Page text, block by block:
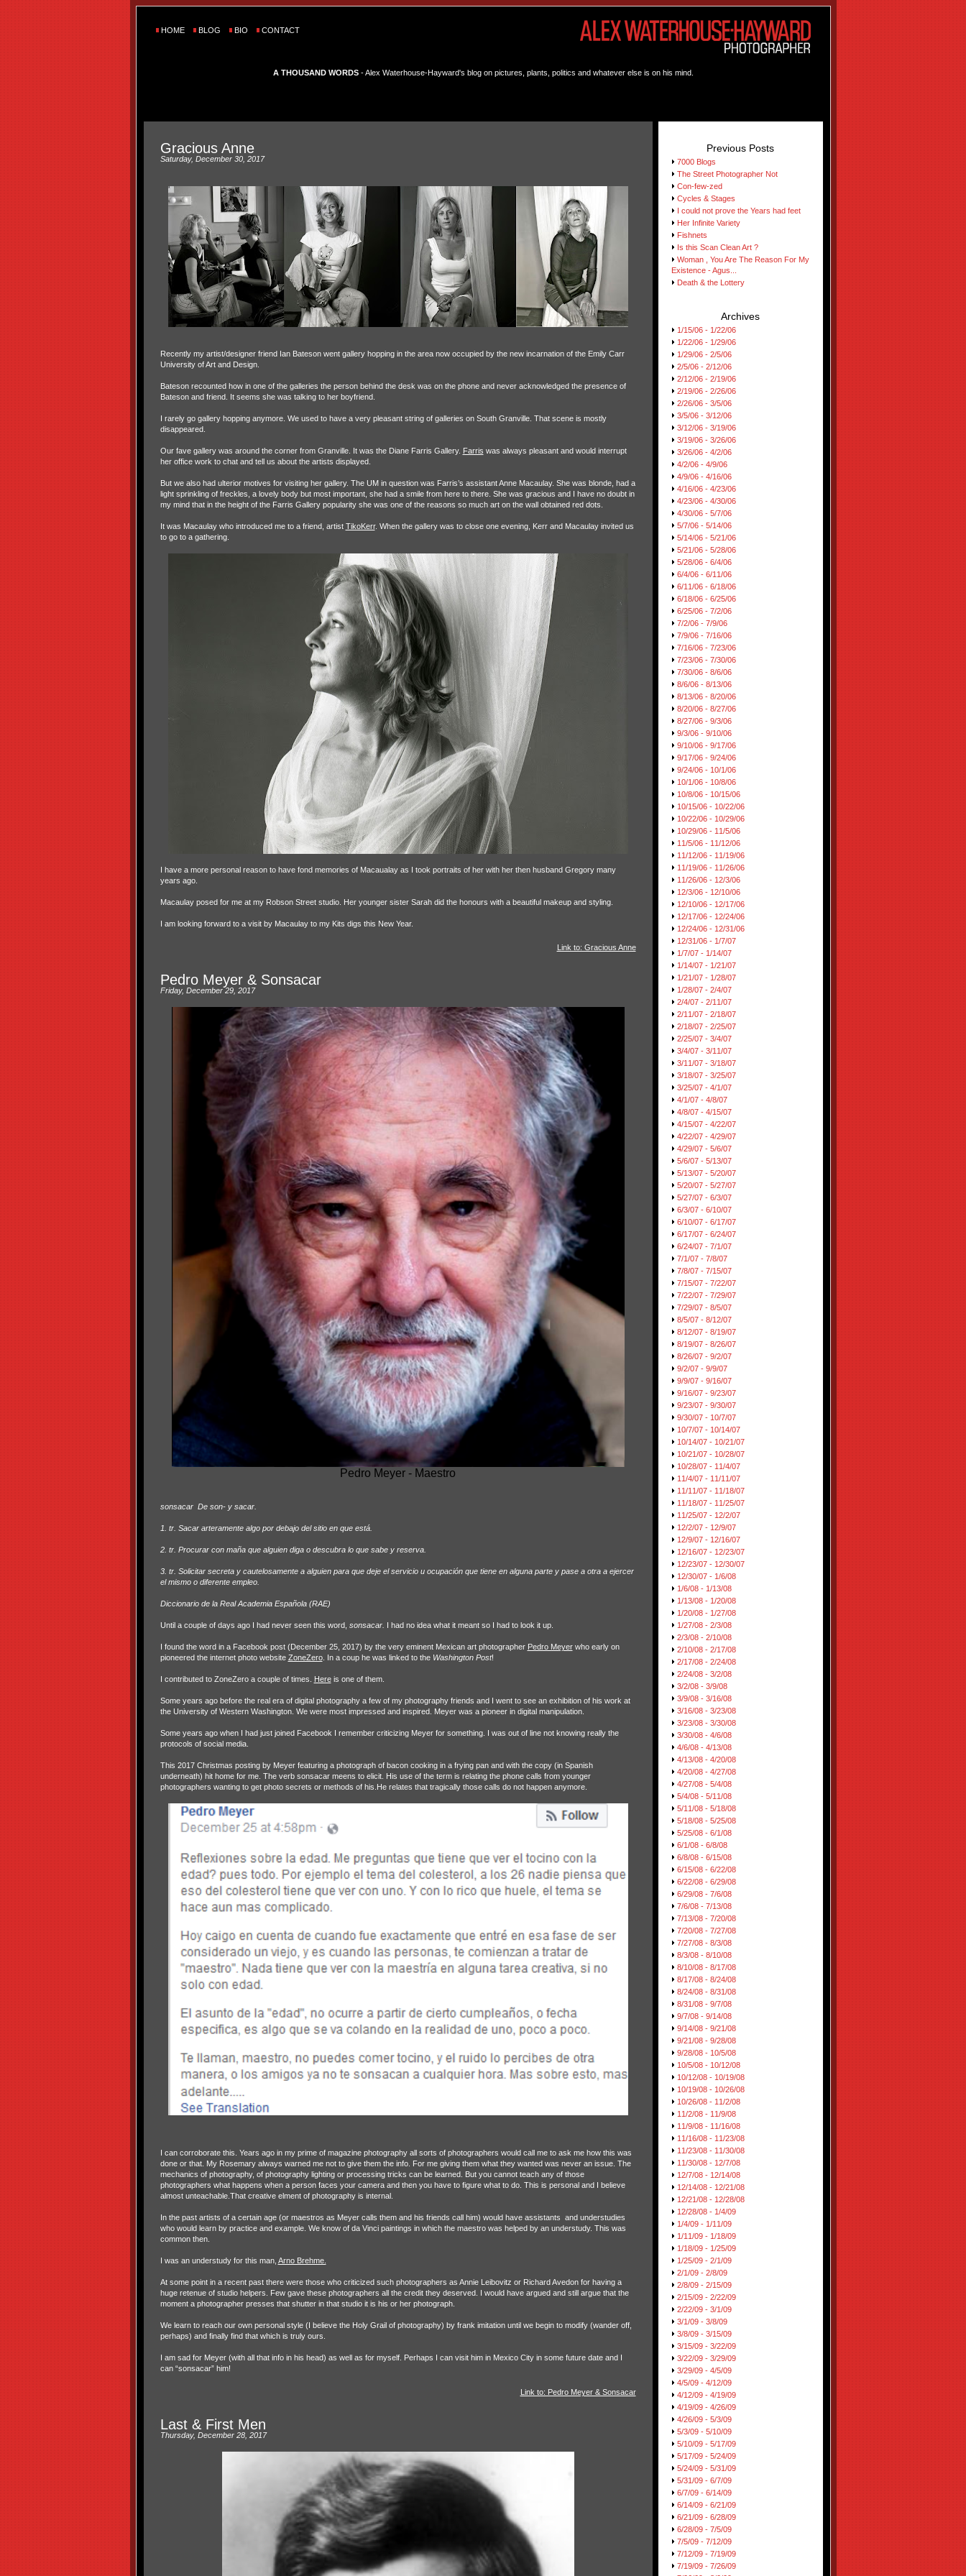
HOME BLOG BIO CONTACT
A THOUSAND WORDS- Alex Waterhouse-Hayward's blog on pictures, plants, politics and whatever else is on his mind.
Gracious Anne
Saturday, December 30, 2017
Recently my artist/designer friend Ian Bateson went gallery hopping in the area now occupied by the new incarnation of the Emily Carr
University of Art and Design.
Bateson recounted how in one of the galleries the person behind the desk was on the phone and never acknowledged the presence of
Bateson and friend. It seems she was talking to her boyfriend.
I rarely go gallery hopping anymore. We used to have a very pleasant string of galleries on South Granville. That scene is mostly
disappeared.
Our fave gallery was around the corner from Granville. It was the Diane Farris Gallery. Farris was always pleasant and would interrupt
her office work to chat and tell us about the artists displayed.
But we also had ulterior motives for visiting her gallery. The UM in question was Farris’s assistant Anne Macaulay. She was blonde, had a
light sprinkling of freckles, a lovely body but most important, she had a smile from here to there. She was gracious and I have no doubt in
my mind that in the height of the Farris Gallery popularity she was one of the reasons so much art on the wall obtained red dots.
It was Macaulay who introduced me to a friend, artist TikoKerr. When the gallery was to close one evening, Kerr and Macaulay invited us
to go to a gathering.
I have a more personal reason to have fond memories of Macaualay as I took portraits of her with her then husband Gregory many
years ago.
Macaulay posed for me at my Robson Street studio. Her younger sister Sarah did the honours with a beautiful makeup and styling.
I am looking forward to a visit by Macaulay to my Kits digs this New Year.
Link to: Gracious Anne
Pedro Meyer & Sonsacar
Friday, December 29, 2017
Pedro Meyer - Maestro
sonsacar De son- y sacar.
1. tr. Sacar arteramente algo por debajo del sitio en que está.
2. tr. Procurar con maña que alguien diga o descubra lo que sabe y reserva.
3. tr. Solicitar secreta y cautelosamente a alguien para que deje el servicio u ocupación que tiene en alguna parte y pase a otra a ejercer
el mismo o diferente empleo.
Diccionario de la Real Academia Española (RAE)
Until a couple of days ago I had never seen this word, sonsacar. I had no idea what it meant so I had to look it up.
I found the word in a Facebook post (December 25, 2017) by the very eminent Mexican art photographer Pedro Meyerwho early on
pioneered the internet photo website ZoneZero. In a coup he was linked to the Washington Post!
I contributed to ZoneZero a couple of times. Hereis one of them.
Some years ago before the real era of digital photography a few of my photography friends and I went to see an exhibition of his work at
the University of Western Washington. We were most impressed and inspired. Meyer was a pioneer in digital manipulation.
Some years ago when I had just joined Facebook I remember criticizing Meyer for something. I was out of line not knowing really the
protocols of social media.
This 2017 Christmas posting by Meyer featuring a photograph of bacon cooking in a frying pan and with the copy (in Spanish
underneath) hit home for me. The verb sonsacar meens to elicit. His use of the term is relating the phone calls from younger
photographers wanting to get photo secrets or methods of his.He relates that tragically those calls do not happen anymore.
I can corroborate this. Years ago in my prime of magazine photography all sorts of photographers would call me to ask me how this was
done or that. My Rosemary always warned me not to give them the info. For me giving them what they wanted was never an issue. The
mechanics of photography, of photography lighting or processing tricks can be learned. But you cannot teach any of those
photographers what happens when a person faces your camera and then you have to figure what to do. This is personal and I believe
almost unteachable.That creative elment of photography is internal.
In the past artists of a certain age (or maestros as Meyer calls them and his friends call him) would have assistants and understudies
who would learn by practice and example. We know of da Vinci paintings in which the maestro was helped by an understudy. This was
common then.
I was an understudy for this man, Arno Brehme.
At some point in a recent past there were those who criticized such photographers as Annie Leibovitz or Richard Avedon for having a
huge retenue of studio helpers. Few gave these photographers all the credit they deserved. I would have argued and still argue that the
moment a photographer presses that shutter in that studio it is his or her photograph.
We learn to reach our own personal style (I believe the Holy Grail of photography) by frank imitation until we begin to modify (wander off,
perhaps) and finally find that which is truly ours.
I am sad for Meyer (with all that info in his head) as well as for myself. Perhaps I can visit him in Mexico City in some future date and I
can “sonsacar” him!
Link to: Pedro Meyer & Sonsacar
Last & First Men
Thursday, December 28, 2017
Previous Posts
7000 Blogs
The Street Photographer Not
Con-few-zed
Cycles & Stages
I could not prove the Years had feet
Her Infinite Variety
Fishnets
Is this Scan Clean Art ?
Woman , You Are The Reason For My
Existence - Agus...
Death & the Lottery
Archives
1/15/06 - 1/22/06
1/22/06 - 1/29/06
1/29/06 - 2/5/06
2/5/06 - 2/12/06
2/12/06 - 2/19/06
2/19/06 - 2/26/06
2/26/06 - 3/5/06
3/5/06 - 3/12/06
3/12/06 - 3/19/06
3/19/06 - 3/26/06
3/26/06 - 4/2/06
4/2/06 - 4/9/06
4/9/06 - 4/16/06
4/16/06 - 4/23/06
4/23/06 - 4/30/06
4/30/06 - 5/7/06
5/7/06 - 5/14/06
5/14/06 - 5/21/06
5/21/06 - 5/28/06
5/28/06 - 6/4/06
6/4/06 - 6/11/06
6/11/06 - 6/18/06
6/18/06 - 6/25/06
6/25/06 - 7/2/06
7/2/06 - 7/9/06
7/9/06 - 7/16/06
7/16/06 - 7/23/06
7/23/06 - 7/30/06
7/30/06 - 8/6/06
8/6/06 - 8/13/06
8/13/06 - 8/20/06
8/20/06 - 8/27/06
8/27/06 - 9/3/06
9/3/06 - 9/10/06
9/10/06 - 9/17/06
9/17/06 - 9/24/06
9/24/06 - 10/1/06
10/1/06 - 10/8/06
10/8/06 - 10/15/06
10/15/06 - 10/22/06
10/22/06 - 10/29/06
10/29/06 - 11/5/06
11/5/06 - 11/12/06
11/12/06 - 11/19/06
11/19/06 - 11/26/06
11/26/06 - 12/3/06
12/3/06 - 12/10/06
12/10/06 - 12/17/06
12/17/06 - 12/24/06
12/24/06 - 12/31/06
12/31/06 - 1/7/07
1/7/07 - 1/14/07
1/14/07 - 1/21/07
1/21/07 - 1/28/07
1/28/07 - 2/4/07
2/4/07 - 2/11/07
2/11/07 - 2/18/07
2/18/07 - 2/25/07
2/25/07 - 3/4/07
3/4/07 - 3/11/07
3/11/07 - 3/18/07
3/18/07 - 3/25/07
3/25/07 - 4/1/07
4/1/07 - 4/8/07
4/8/07 - 4/15/07
4/15/07 - 4/22/07
4/22/07 - 4/29/07
4/29/07 - 5/6/07
5/6/07 - 5/13/07
5/13/07 - 5/20/07
5/20/07 - 5/27/07
5/27/07 - 6/3/07
6/3/07 - 6/10/07
6/10/07 - 6/17/07
6/17/07 - 6/24/07
6/24/07 - 7/1/07
7/1/07 - 7/8/07
7/8/07 - 7/15/07
7/15/07 - 7/22/07
7/22/07 - 7/29/07
7/29/07 - 8/5/07
8/5/07 - 8/12/07
8/12/07 - 8/19/07
8/19/07 - 8/26/07
8/26/07 - 9/2/07
9/2/07 - 9/9/07
9/9/07 - 9/16/07
9/16/07 - 9/23/07
9/23/07 - 9/30/07
9/30/07 - 10/7/07
10/7/07 - 10/14/07
10/14/07 - 10/21/07
10/21/07 - 10/28/07
10/28/07 - 11/4/07
11/4/07 - 11/11/07
11/11/07 - 11/18/07
11/18/07 - 11/25/07
11/25/07 - 12/2/07
12/2/07 - 12/9/07
12/9/07 - 12/16/07
12/16/07 - 12/23/07
12/23/07 - 12/30/07
12/30/07 - 1/6/08
1/6/08 - 1/13/08
1/13/08 - 1/20/08
1/20/08 - 1/27/08
1/27/08 - 2/3/08
2/3/08 - 2/10/08
2/10/08 - 2/17/08
2/17/08 - 2/24/08
2/24/08 - 3/2/08
3/2/08 - 3/9/08
3/9/08 - 3/16/08
3/16/08 - 3/23/08
3/23/08 - 3/30/08
3/30/08 - 4/6/08
4/6/08 - 4/13/08
4/13/08 - 4/20/08
4/20/08 - 4/27/08
4/27/08 - 5/4/08
5/4/08 - 5/11/08
5/11/08 - 5/18/08
5/18/08 - 5/25/08
5/25/08 - 6/1/08
6/1/08 - 6/8/08
6/8/08 - 6/15/08
6/15/08 - 6/22/08
6/22/08 - 6/29/08
6/29/08 - 7/6/08
7/6/08 - 7/13/08
7/13/08 - 7/20/08
7/20/08 - 7/27/08
7/27/08 - 8/3/08
8/3/08 - 8/10/08
8/10/08 - 8/17/08
8/17/08 - 8/24/08
8/24/08 - 8/31/08
8/31/08 - 9/7/08
9/7/08 - 9/14/08
9/14/08 - 9/21/08
9/21/08 - 9/28/08
9/28/08 - 10/5/08
10/5/08 - 10/12/08
10/12/08 - 10/19/08
10/19/08 - 10/26/08
10/26/08 - 11/2/08
11/2/08 - 11/9/08
11/9/08 - 11/16/08
11/16/08 - 11/23/08
11/23/08 - 11/30/08
11/30/08 - 12/7/08
12/7/08 - 12/14/08
12/14/08 - 12/21/08
12/21/08 - 12/28/08
12/28/08 - 1/4/09
1/4/09 - 1/11/09
1/11/09 - 1/18/09
1/18/09 - 1/25/09
1/25/09 - 2/1/09
2/1/09 - 2/8/09
2/8/09 - 2/15/09
2/15/09 - 2/22/09
2/22/09 - 3/1/09
3/1/09 - 3/8/09
3/8/09 - 3/15/09
3/15/09 - 3/22/09
3/22/09 - 3/29/09
3/29/09 - 4/5/09
4/5/09 - 4/12/09
4/12/09 - 4/19/09
4/19/09 - 4/26/09
4/26/09 - 5/3/09
5/3/09 - 5/10/09
5/10/09 - 5/17/09
5/17/09 - 5/24/09
5/24/09 - 5/31/09
5/31/09 - 6/7/09
6/7/09 - 6/14/09
6/14/09 - 6/21/09
6/21/09 - 6/28/09
6/28/09 - 7/5/09
7/5/09 - 7/12/09
7/12/09 - 7/19/09
7/19/09 - 7/26/09